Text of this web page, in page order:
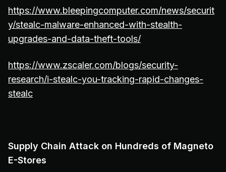
https://www.bleepingcomputer.com/news/securit
y/stealc-malware-enhanced-with-stealth-
upgrades-and-data-theft-tools/
https://www.zscaler.com/blogs/security-
research/i-stealc-you-tracking-rapid-changes-
stealc
Supply Chain Attack on Hundreds of Magneto
E-Stores